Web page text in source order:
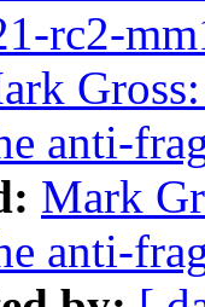
rc2-
anti-
Mark
anti-